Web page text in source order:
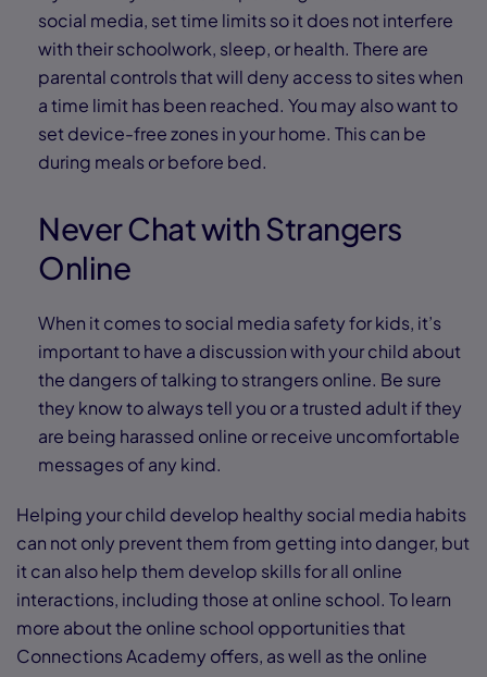
social media, set time limits so it does not interfere
with their schoolwork, sleep, or health. There are
parental controls that will deny access to sites when
a time limit has been reached. You may also want to
set device-free zones in your home. This can be
during meals or before bed.
Never Chat with Strangers
Online
When it comes to social media safety for kids, it’s
important to have a discussion with your child about
the dangers of talking to strangers online. Be sure
they know to always tell you or a trusted adult if they
are being harassed online or receive uncomfortable
messages of any kind.
Helping your child develop healthy social media habits
can not only prevent them from getting into danger, but
it can also help them develop skills for all online
interactions, including those at online school. To learn
more about the online school opportunities that
Connections Academy offers, as well as the online